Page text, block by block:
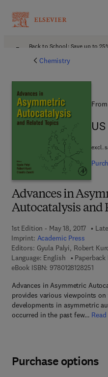
Back to School: Save up to
Chemistry
Advances in
Autocatalysis and
1st Edition - May 18, 2017
Imprint: Academic Press
Editors: Gyula Palyi, Robert
Language: English
Paperback
eBook ISBN: 97801281282519 7
Advances in Asymmetric
provides various viewpoints
developments in asymmetric
occurred in the past few…
From
excl.
Purchase options